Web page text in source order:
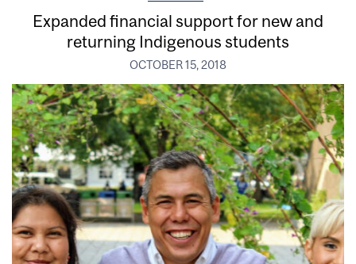
Expanded financial support for new and
returning Indigenous students
OCTOBER 15, 2018